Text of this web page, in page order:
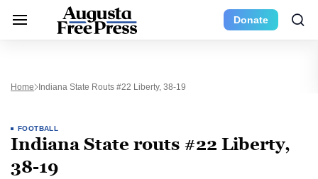
Donate
Home Indiana State Routs #22 Liberty, 38-19
FOOTBALL
Indiana State routs #22 Liberty,
38-19